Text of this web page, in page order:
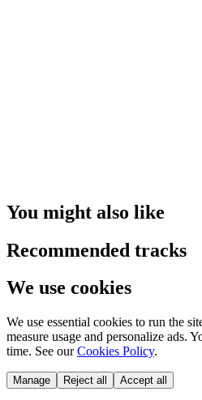
You might also like
Recommended tracks
We use cookies
We use essential cookies to run the
measure usage and personalize ads.
time. See our Cookies Policy.
Manage Reject all Accept all